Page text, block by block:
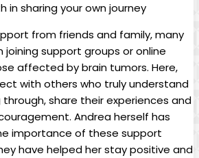
in sharing your own journey
from friends and family, many
joining support groups or online
affected by brain tumors. Here,
with others who truly understand
share their experiences and
Andrea herself has
importance of these support
have helped her stay positive and